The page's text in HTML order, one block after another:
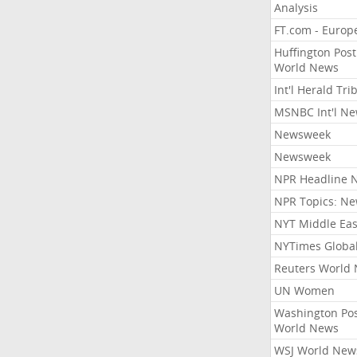
Analysis
FT.com -
Huffington Post
World News
Int'l Herald
MSNBC Int'l
Newsweek
Newsweek
NPR Headline
NPR Topics:
NYT Middle
NYTimes Global
Reuters World
UN Women
Washington
World News
WSJ World